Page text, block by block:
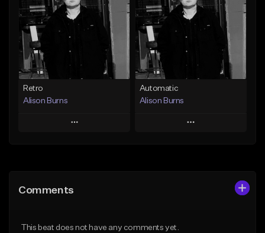
Like Beat
From $250,000.00
Find similar
Like Beat
From $250,000.00
Find similar
Retro
Alison Burns
Play
Like Beat
Automatic
Alison Burns
Play
Comments
This beat does not have any comments yet.